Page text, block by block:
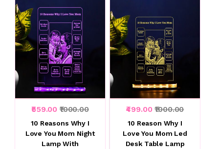
₹559.00 ₹1000.00
10 Reasons Why I
Love You Mom Night
Lamp With
₹499.00₹1000.00
10 Reason Why I
Love You Mom Led
Desk Table Lamp